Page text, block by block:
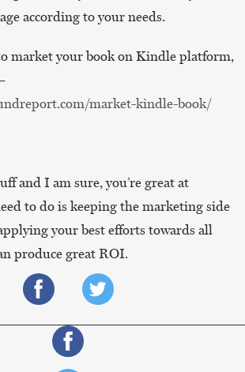
according to your needs.
market your book on Kindle platform,
market-kindle-book/
and I am sure, you’re great at
to do is keeping the marketing side
your best efforts towards all
produce great ROI.